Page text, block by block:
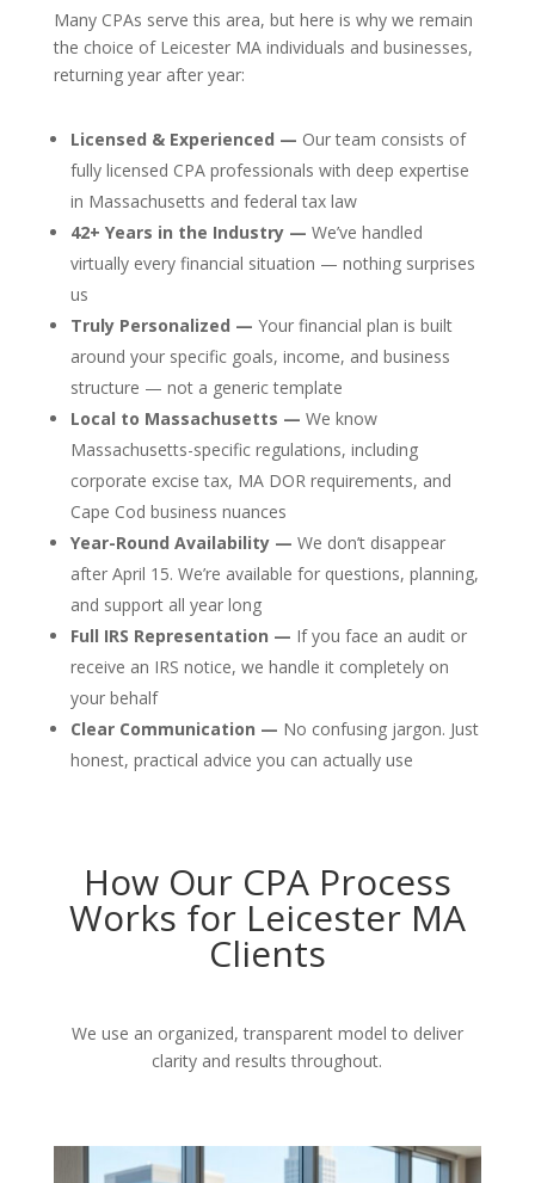
Many CPAs serve this area, but here is why we remain
the choice of Leicester MA individuals and businesses,
returning year after year:
Licensed & Experienced — Our team consists of
fully licensed CPA professionals with deep expertise
in Massachusetts and federal tax law
42+ Years in the Industry — We’ve handled
virtually every financial situation — nothing surprises
us
Truly Personalized — Your financial plan is built
around your specific goals, income, and business
structure — not a generic template
Local to Massachusetts — We know
Massachusetts-specific regulations, including
corporate excise tax, MA DOR requirements, and
Cape Cod business nuances
Year-Round Availability — We don’t disappear
after April 15. We’re available for questions, planning,
and support all year long
Full IRS Representation — If you face an audit or
receive an IRS notice, we handle it completely on
your behalf
Clear Communication — No confusing jargon. Just
honest, practical advice you can actually use
How Our CPA Process
Works for Leicester MA
Clients
We use an organized, transparent model to deliver
clarity and results throughout.